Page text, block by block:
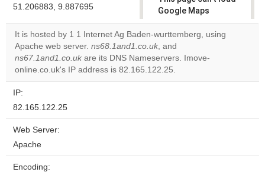
51.206883, 9.887695
Google Maps
correctly.
Do you
own this
website?
It is hosted by 1 1 Internet Ag Baden-wurttemberg, using
Apache web server. ns68.1and1.co.uk, and
ns67.1and1.co.uk are its DNS Nameservers. Imove-
online.co.uk's IP address is 82.165.122.25.
IP:
82.165.122.25
Web Server:
Apache
Encoding: